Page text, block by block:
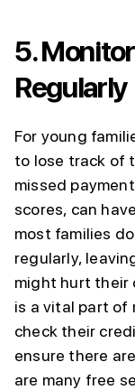
5.
Regularly
For young
to lose track of
missed
scores, can
most families
regularly,
might hurt their
is a vital part of
check their
ensure there
are many free